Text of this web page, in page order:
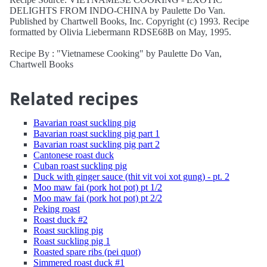
DELIGHTS FROM INDO-CHINA by Paulette Do Van.
Published by Chartwell Books, Inc. Copyright (c) 1993. Recipe
formatted by Olivia Liebermann RDSE68B on May, 1995.
Recipe By : "Vietnamese Cooking" by Paulette Do Van,
Chartwell Books
Related recipes
Bavarian roast suckling pig
Bavarian roast suckling pig part 1
Bavarian roast suckling pig part 2
Cantonese roast duck
Cuban roast suckling pig
Duck with ginger sauce (thit vit voi xot gung) - pt. 2
Moo maw fai (pork hot pot) pt 1/2
Moo maw fai (pork hot pot) pt 2/2
Peking roast
Roast duck #2
Roast suckling pig
Roast suckling pig 1
Roasted spare ribs (pei quot)
Simmered roast duck #1